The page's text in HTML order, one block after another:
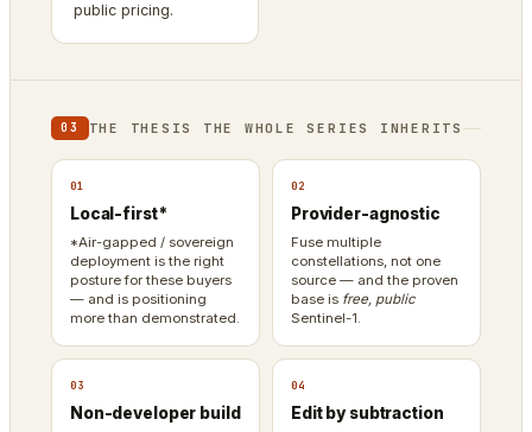
public pricing.
03 THE THESIS THE WHOLE SERIES INHERITS
01
Local-first*
*Air-gapped / sovereign
deployment is the right
posture for these buyers
— and is positioning
more than demonstrated.
02
Provider-agnostic
Fuse multiple
constellations, not one
source — and the proven
base is free, public
Sentinel-1.
03
Non-developer build
04
Edit by subtraction